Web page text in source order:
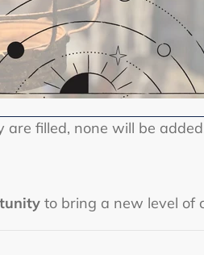
are filled, none will be
to bring a new level of